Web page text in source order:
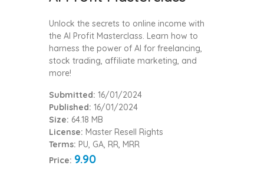
Unlock the secrets to online income with
the AI Profit Masterclass. Learn how to
harness the power of AI for freelancing,
stock trading, affiliate marketing, and
more!
Submitted: 16/01/2024
Published: 16/01/2024
Size: 64.18 MB
License: Master Resell Rights
Terms: PU, GA, RR, MRR
Price: 9.90